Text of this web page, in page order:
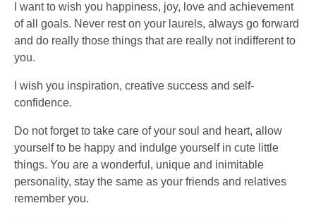
I want to wish you happiness, joy, love and achievement
of all goals. Never rest on your laurels, always go forward
and do really those things that are really not indifferent to
you.
I wish you inspiration, creative success and self-
confidence.
Do not forget to take care of your soul and heart, allow
yourself to be happy and indulge yourself in cute little
things. You are a wonderful, unique and inimitable
personality, stay the same as your friends and relatives
remember you.